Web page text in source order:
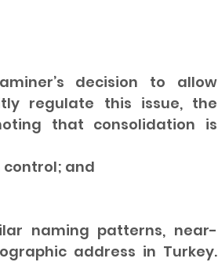
decision to allow
regulate this issue, the
that consolidation is
control; and
naming patterns, near-
address in Turkey.